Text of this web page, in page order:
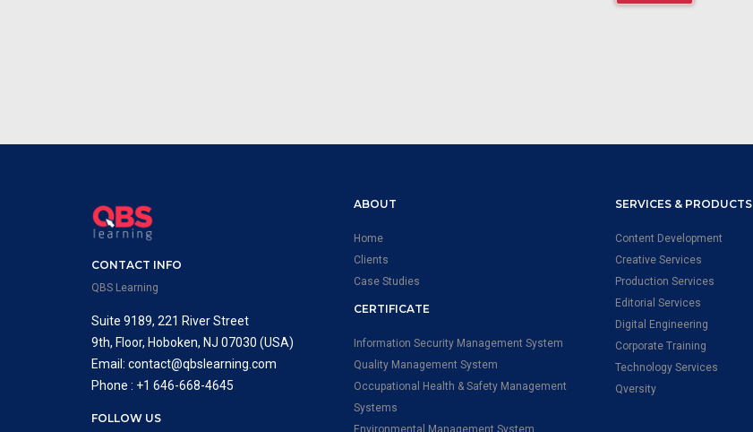
CONTACT INFO
QBS Learning
Suite 9189, 221 River Street
9th, Floor, Hoboken, NJ 07030 (USA)
Email: contact@qbslearning.com
Phone : +1 646-668-4645
FOLLOW US
ABOUT
Home
Clients
Case Studies
CERTIFICATE
Information Security Management System
Quality Management System
Occupational Health & Safety Management
Systems
Environmental Management System
SERVICES & PRODUCTS
Content Development
Creative Services
Production Services
Editorial Services
Digital Engineering
Corporate Training
Technology Services
Qversity